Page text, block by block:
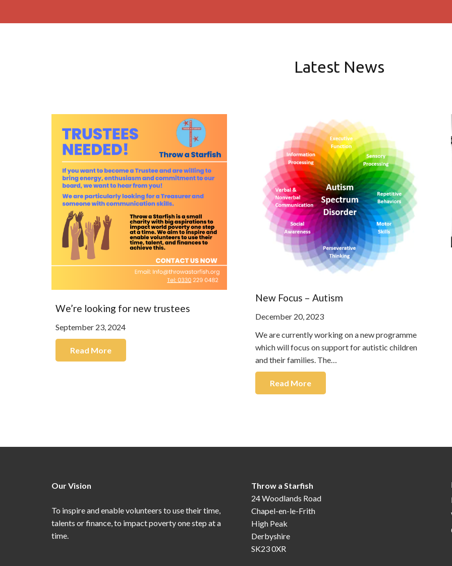
Latest News
We’re looking for new trustees
September 23, 2024
Read More
New Focus – Autism
December 20, 2023
We are currently working on a new programme
which will focus on support for autistic children
and their families. The…
Read More
Our Vision
To inspire and enable volunteers to use their time,
talents or finance, to impact poverty one step at a
time.
Throw a Starfish
24 Woodlands Road
Chapel-en-le-Frith
High Peak
Derbyshire
SK23 0XR